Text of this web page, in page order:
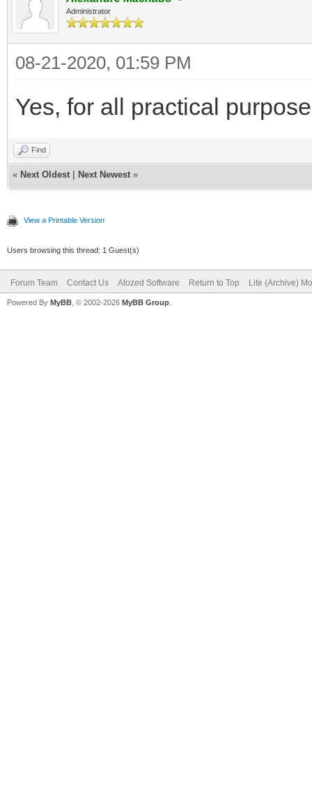
Administrator
08-21-2020, 01:59 PM
Yes, for all practical
Find
« Next Oldest Next Newest »
View a Printable Version
Users browsing this thread: 1 Guest(s)
Forum Team Contact Us Atozed Software Return to Top Lite (Archive)
Powered By MyBB , © 2002-2026 MyBB Group